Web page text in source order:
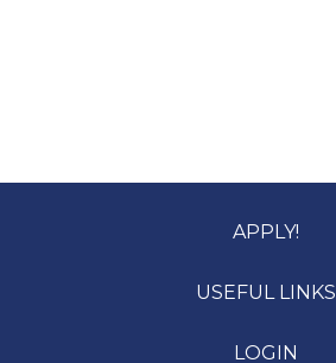
APPLY!
USEFUL LINKS
LOGIN